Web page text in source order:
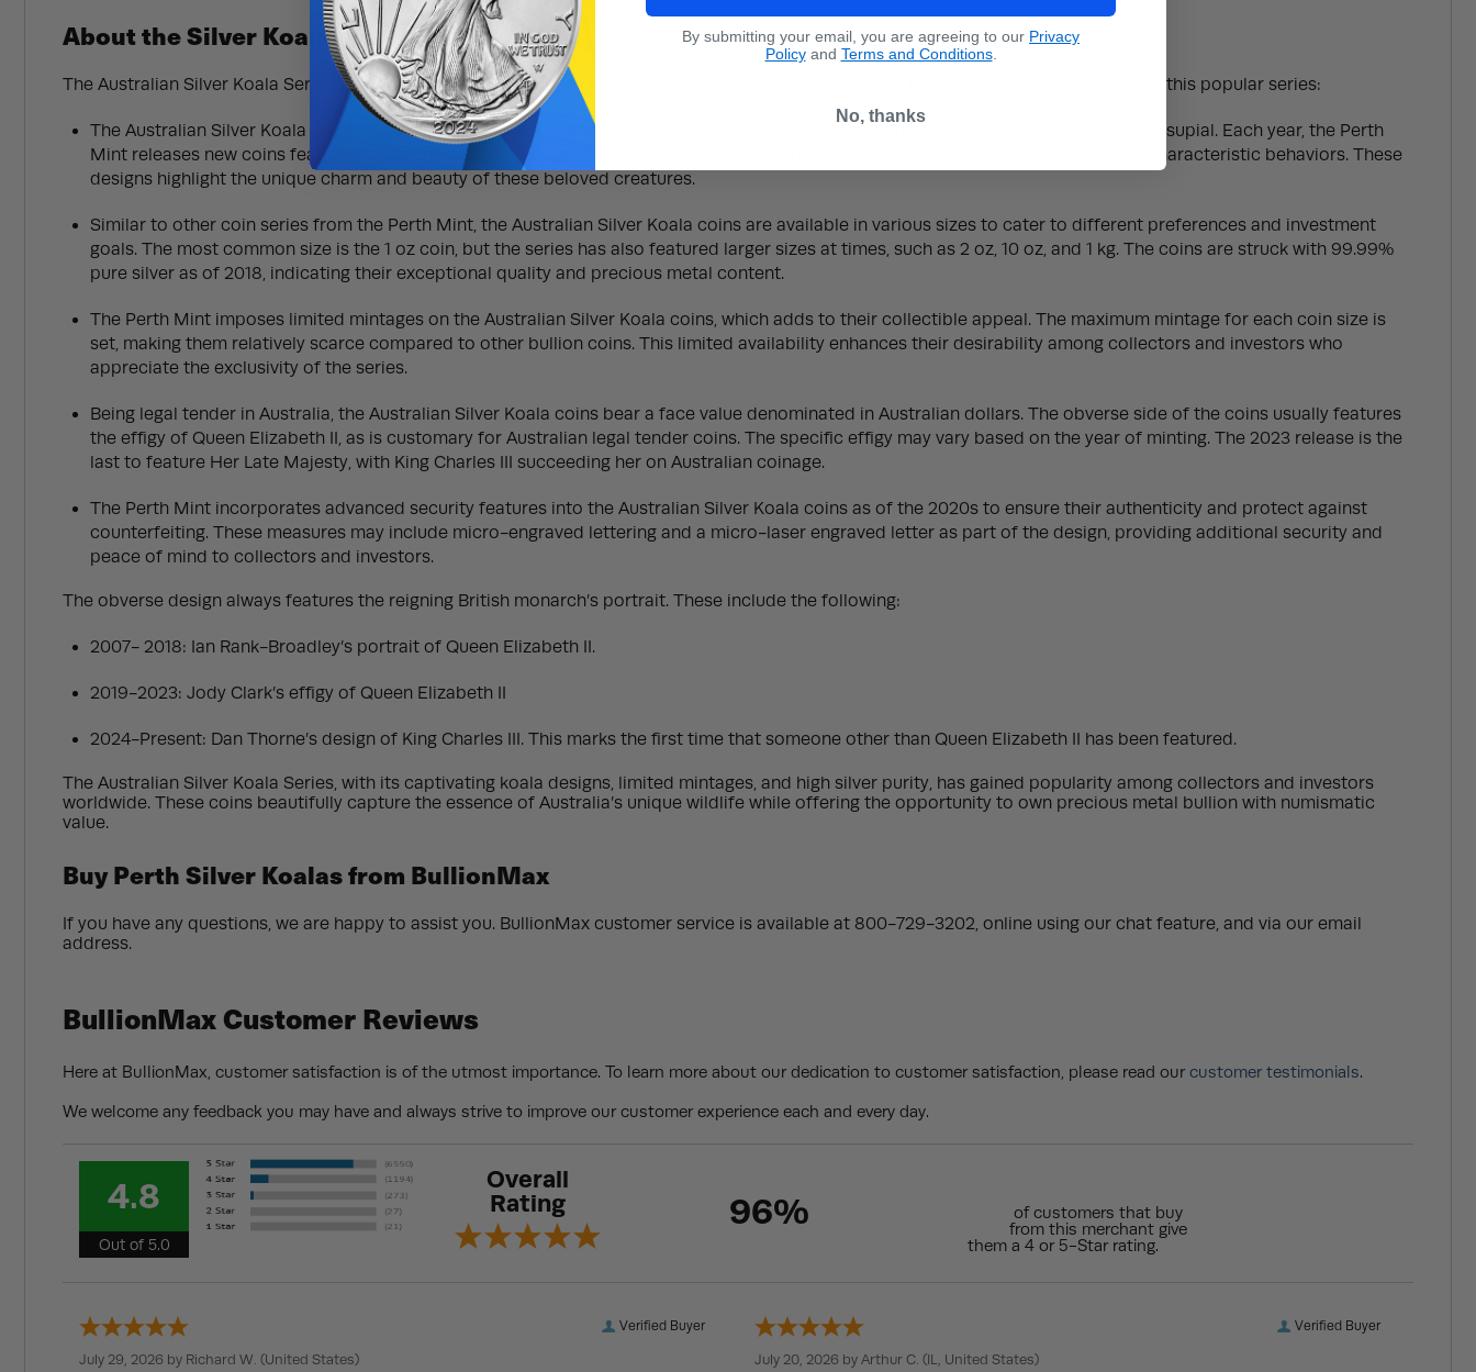
About the Silver Koala
The Australian Silver Koala Series is a renowned coin collection produced by the Perth Mint in Australia. Here’s some information about this popular series:
The Australian Silver Koala coins are known for their captivating designs that showcase the endearing koala, an iconic Australian marsupial. Each year, the Perth
Mint releases new coins featuring different artistic representations of koalas, often depicted in their natural habitat or engaged in characteristic behaviors. These
designs highlight the unique charm and beauty of these beloved creatures.
Similar to other coin series from the Perth Mint, the Australian Silver Koala coins are available in various sizes to cater to different preferences and investment
goals. The most common size is the 1 oz coin, but the series has also featured larger sizes at times, such as 2 oz, 10 oz, and 1 kg. The coins are struck with 99.99%
pure silver as of 2018, indicating their exceptional quality and precious metal content.
The Perth Mint imposes limited mintages on the Australian Silver Koala coins, which adds to their collectible appeal. The maximum mintage for each coin size is
set, making them relatively scarce compared to other bullion coins. This limited availability enhances their desirability among collectors and investors who
appreciate the exclusivity of the series.
Being legal tender in Australia, the Australian Silver Koala coins bear a face value denominated in Australian dollars. The obverse side of the coins usually features
the effigy of Queen Elizabeth II, as is customary for Australian legal tender coins. The specific effigy may vary based on the year of minting. The 2023 release is the
last to feature Her Late Majesty, with King Charles III succeeding her on Australian coinage.
The Perth Mint incorporates advanced security features into the Australian Silver Koala coins as of the 2020s to ensure their authenticity and protect against
counterfeiting. These measures may include micro-engraved lettering and a micro-laser engraved letter as part of the design, providing additional security and
peace of mind to collectors and investors.
The obverse design always features the reigning British monarch’s portrait. These include the following:
2007- 2018: Ian Rank-Broadley’s portrait of Queen Elizabeth II.
2019-2023: Jody Clark’s effigy of Queen Elizabeth II
2024-Present: Dan Thorne’s design of King Charles III. This marks the first time that someone other than Queen Elizabeth II has been featured.
The Australian Silver Koala Series, with its captivating koala designs, limited mintages, and high silver purity, has gained popularity among collectors and investors
worldwide. These coins beautifully capture the essence of Australia’s unique wildlife while offering the opportunity to own precious metal bullion with numismatic
value.
Buy Perth Silver Koalas from BullionMax
If you have any questions, we are happy to assist you. BullionMax customer service is available at 800-729-3202, online using our chat feature, and via our email
address.
BullionMax Customer Reviews
Here at BullionMax, customer satisfaction is of the utmost importance. To learn more about our dedication to customer satisfaction, please read ourcustomer testimonials.
We welcome any feedback you may have and always strive to improve our customer experience each and every day.
4.8
Out of 5.0
Overall
Rating
96%
of customers that buy
from this merchant give
them a 4 or 5-Star rating.
Verified Buyer
July 29, 2026 by Richard W. (United States)
Verified Buyer
July 20, 2026 by Arthur C. (IL, United States)
By submitting your email, you are agreeing to our Privacy
Policyand Terms and Conditions.
No, thanks